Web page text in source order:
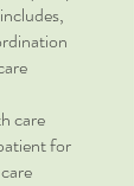
care
for